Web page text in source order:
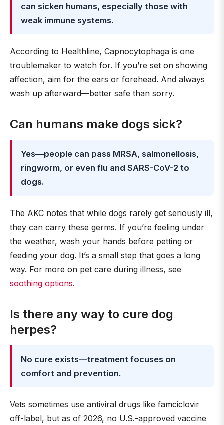
can sicken humans, especially those with
weak immune systems.
According to Healthline, Capnocytophaga is one
troublemaker to watch for. If you’re set on showing
affection, aim for the ears or forehead. And always
wash up afterward—better safe than sorry.
Can humans make dogs sick?
Yes—people can pass MRSA, salmonellosis,
ringworm, or even flu and SARS-CoV-2 to
dogs.
The AKC notes that while dogs rarely get seriously ill,
they can carry these germs. If you’re feeling under
the weather, wash your hands before petting or
feeding your dog. It’s a small step that goes a long
way. For more on pet care during illness, see
soothing options.
Is there any way to cure dog
herpes?
No cure exists—treatment focuses on
comfort and prevention.
Vets sometimes use antiviral drugs like famciclovir
off-label, but as of 2026, no U.S.-approved vaccine